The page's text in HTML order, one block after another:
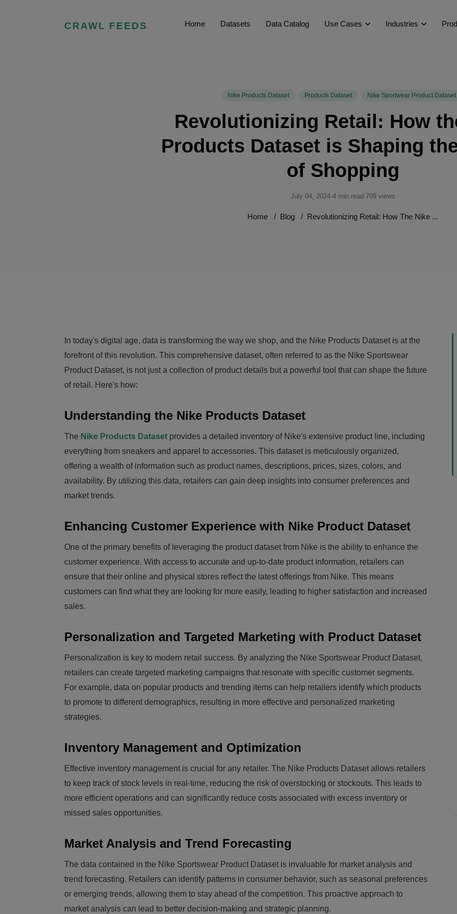
CRAWL FEEDS Home Datasets Data Catalog Use Cases Industries
Nike Products Dataset Products Dataset Nike Sportwear Product Dataset
Revolutionizing Retail: How
Products Dataset is Shaping
of Shopping
July 04, 2024·4 min read ·709 views
Home / Blog / Revolutionizing Retail: How The Nike ...
In today's digital age, data is transforming the way we shop, and the Nike Products Dataset is at the
forefront of this revolution. This comprehensive dataset, often referred to as the Nike Sportswear
Product Dataset, is not just a collection of product details but a powerful tool that can shape the future
of retail. Here's how:
Understanding the Nike Products Dataset
The Nike Products Dataset provides a detailed inventory of Nike's extensive product line, including
everything from sneakers and apparel to accessories. This dataset is meticulously organized,
offering a wealth of information such as product names, descriptions, prices, sizes, colors, and
availability. By utilizing this data, retailers can gain deep insights into consumer preferences and
market trends.
Enhancing Customer Experience with Nike Product Dataset
One of the primary benefits of leveraging the product dataset from Nike is the ability to enhance the
customer experience. With access to accurate and up-to-date product information, retailers can
ensure that their online and physical stores reflect the latest offerings from Nike. This means
customers can find what they are looking for more easily, leading to higher satisfaction and increased
sales.
Personalization and Targeted Marketing with Product Dataset
Personalization is key to modern retail success. By analyzing the Nike Sportswear Product Dataset,
retailers can create targeted marketing campaigns that resonate with specific customer segments.
For example, data on popular products and trending items can help retailers identify which products
to promote to different demographics, resulting in more effective and personalized marketing
strategies.
Inventory Management and Optimization
Effective inventory management is crucial for any retailer. The Nike Products Dataset allows retailers
to keep track of stock levels in real-time, reducing the risk of overstocking or stockouts. This leads to
more efficient operations and can significantly reduce costs associated with excess inventory or
missed sales opportunities.
Market Analysis and Trend Forecasting
The data contained in the Nike Sportswear Product Dataset is invaluable for market analysis and
trend forecasting. Retailers can identify patterns in consumer behavior, such as seasonal preferences
or emerging trends, allowing them to stay ahead of the competition. This proactive approach to
market analysis can lead to better decision-making and strategic planning.